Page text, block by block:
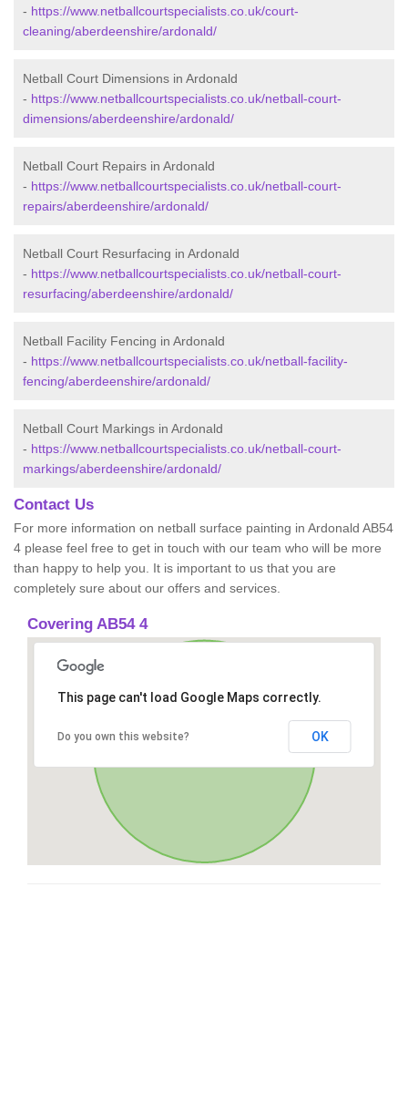
- https://www.netballcourtspecialists.co.uk/court-
cleaning/aberdeenshire/ardonald/
Netball Court Dimensions in Ardonald
- https://www.netballcourtspecialists.co.uk/netball-court-
dimensions/aberdeenshire/ardonald/
Netball Court Repairs in Ardonald
- https://www.netballcourtspecialists.co.uk/netball-court-
repairs/aberdeenshire/ardonald/
Netball Court Resurfacing in Ardonald
- https://www.netballcourtspecialists.co.uk/netball-court-
resurfacing/aberdeenshire/ardonald/
Netball Facility Fencing in Ardonald
- https://www.netballcourtspecialists.co.uk/netball-facility-
fencing/aberdeenshire/ardonald/
Netball Court Markings in Ardonald
- https://www.netballcourtspecialists.co.uk/netball-court-
markings/aberdeenshire/ardonald/
Contact Us
For more information on netball surface painting in Ardonald AB54
4 please feel free to get in touch with our team who will be more
than happy to help you. It is important to us that you are
completely sure about our offers and services.
Covering AB54 4
This page can't load Google Maps correctly.
Do you own this website? OK